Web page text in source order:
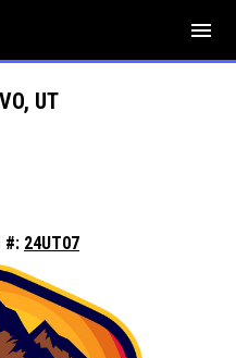
menu
UT
#: 24UT07